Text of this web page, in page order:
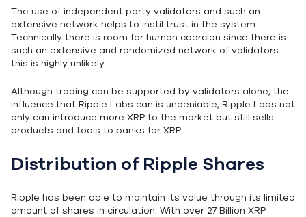
The use of independent party validators and such an
extensive network helps to instil trust in the system.
Technically there is room for human coercion since there is
such an extensive and randomized network of validators
this is highly unlikely.
Although trading can be supported by validators alone, the
influence that Ripple Labs can is undeniable, Ripple Labs not
only can introduce more XRP to the market but still sells
products and tools to banks for XRP.
Distribution of Ripple Shares
Ripple has been able to maintain its value through its limited
amount of shares in circulation. With over 27 Billion XRP